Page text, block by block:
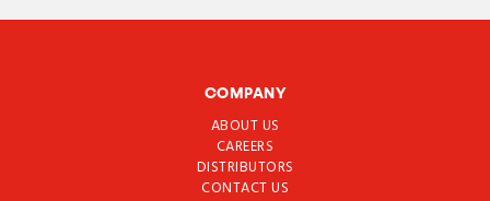
COMPANY
ABOUT US
CAREERS
DISTRIBUTORS
CONTACT US